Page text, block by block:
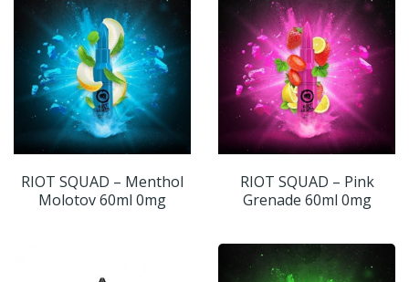
RIOT SQUAD – Menthol
Molotov 60ml 0mg
RIOT SQUAD – Pink
Grenade 60ml 0mg